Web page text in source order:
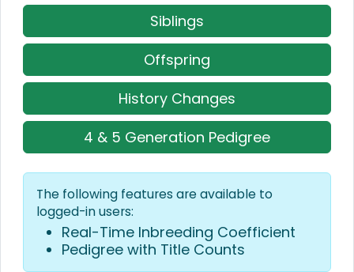
Siblings
Offspring
History Changes
4 & 5 Generation Pedigree
The following features are available to
logged-in users:
Real-Time Inbreeding Coefficient
Pedigree with Title Counts